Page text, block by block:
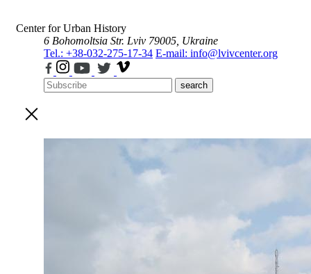
Center for Urban History
6 Bohomoltsia Str. Lviv 79005, Ukraine
Tel.: +38-032-275-17-34 E-mail: info@lvivcenter.org
search